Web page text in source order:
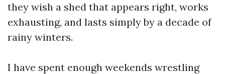
they wish a shed that appears right, works
exhausting, and lasts simply by a decade of
rainy winters.
I have spent enough weekends wrestling